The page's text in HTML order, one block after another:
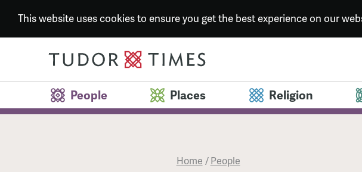
This website uses cookies to ensure you get the best experience on our
People Places Religion
Home /People